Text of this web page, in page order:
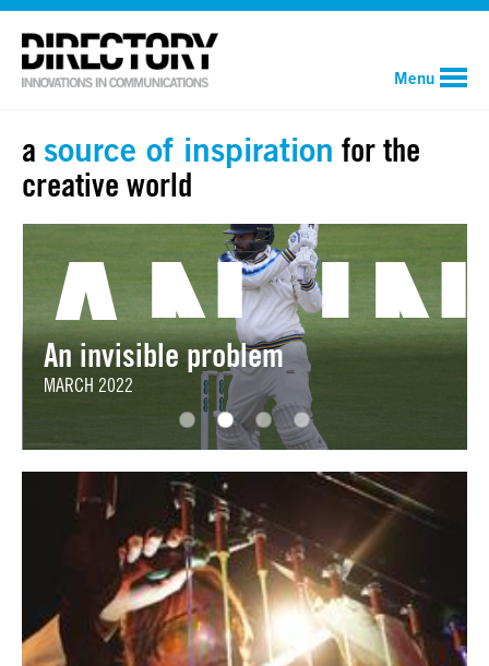
Menu
a source of inspiration for the
creative world
AN
An invisible problem
MARCH 2022